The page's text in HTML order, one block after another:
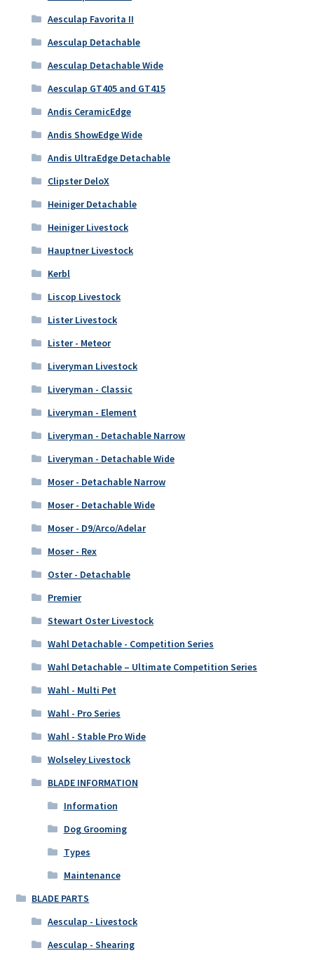
Aesculap Favorita II
Aesculap Detachable
Aesculap Detachable Wide
Aesculap GT405 and GT415
Andis CeramicEdge
Andis ShowEdge Wide
Andis UltraEdge Detachable
Clipster DeloX
Heiniger Detachable
Heiniger Livestock
Hauptner Livestock
Kerbl
Liscop Livestock
Lister Livestock
Lister - Meteor
Liveryman Livestock
Liveryman - Classic
Liveryman - Element
Liveryman - Detachable Narrow
Liveryman - Detachable Wide
Moser - Detachable Narrow
Moser - Detachable Wide
Moser - D9/Arco/Adelar
Moser - Rex
Oster - Detachable
Premier
Stewart Oster Livestock
Wahl Detachable - Competition Series
Wahl Detachable – Ultimate Competition Series
Wahl - Multi Pet
Wahl - Pro Series
Wahl - Stable Pro Wide
Wolseley Livestock
BLADE INFORMATION
Information
Dog Grooming
Types
Maintenance
BLADE PARTS
Aesculap - Livestock
Aesculap - Shearing